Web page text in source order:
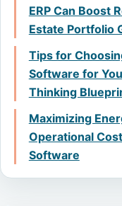
ERP Can Boost
Estate Portfolio
Tips for
Software for
Thinking
Maximizing
Operational
Software